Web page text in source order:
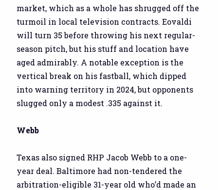
market, which as a whole has shrugged off the
turmoil in local television contracts. Eovaldi
will turn 35 before throwing his next regular-
season pitch, but his stuff and location have
aged admirably. A notable exception is the
vertical break on his fastball, which dipped
into warning territory in 2024, but opponents
slugged only a modest .335 against it.
Webb
Texas also signed RHP Jacob Webb to a one-
year deal. Baltimore had non-tendered the
arbitration-eligible 31-year old who’d made an